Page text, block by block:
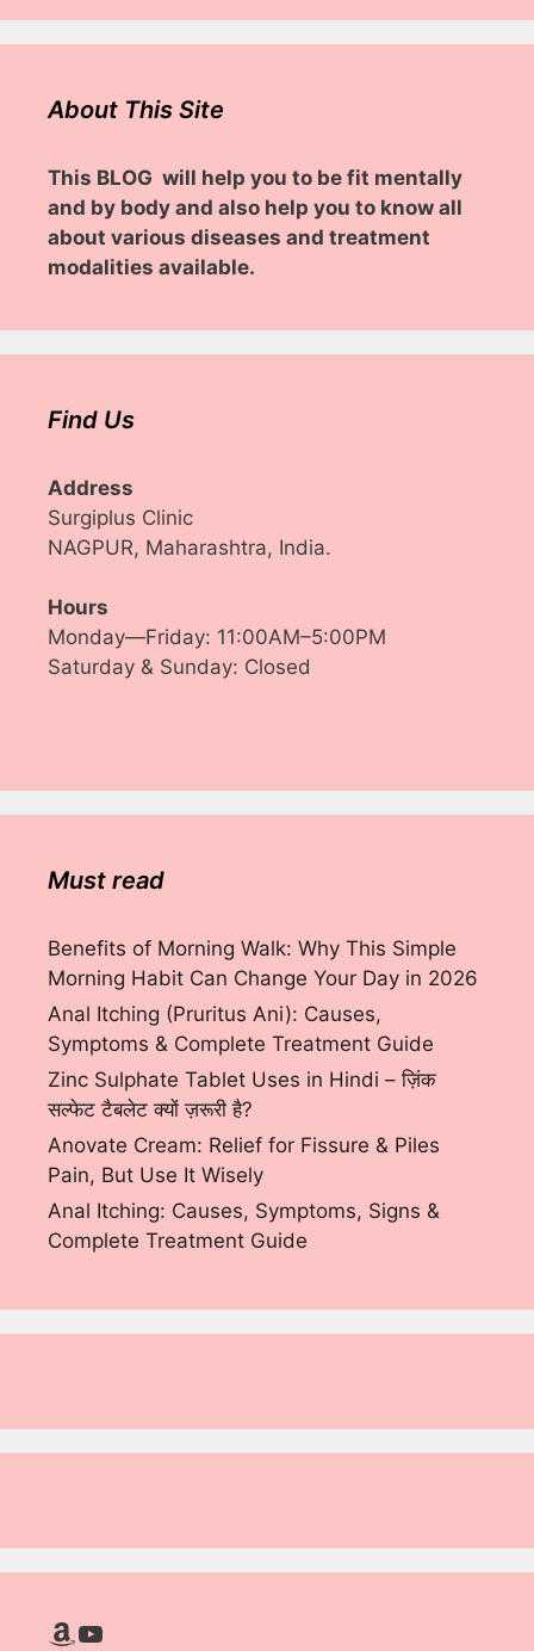
About This Site
This BLOG will help you to be fit mentally
and by body and also help you to know all
about various diseases and treatment
modalities available.
Find Us
Address
Surgiplus Clinic
NAGPUR, Maharashtra, India.
Hours
Monday—Friday: 11:00AM–5:00PM
Saturday & Sunday: Closed
Must read
Benefits of Morning Walk: Why This Simple
Morning Habit Can Change Your Day in 2026
Anal Itching (Pruritus Ani): Causes,
Symptoms & Complete Treatment Guide
Zinc Sulphate Tablet Uses in Hindi – ज़िंक
सल्फेट टैबलेट क्यों ज़रूरी है?
Anovate Cream: Relief for Fissure & Piles
Pain, But Use It Wisely
Anal Itching: Causes, Symptoms, Signs &
Complete Treatment Guide
Amazon
YouTube